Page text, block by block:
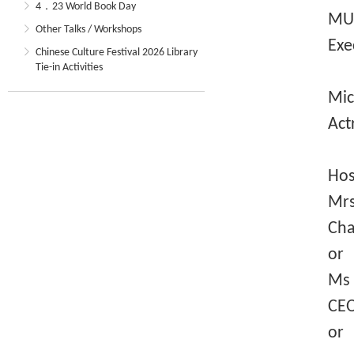
4．23 World Book Day
Other Talks / Workshops
Chinese Culture Festival 2026 Library
Tie-in Activities
or
Ms
or